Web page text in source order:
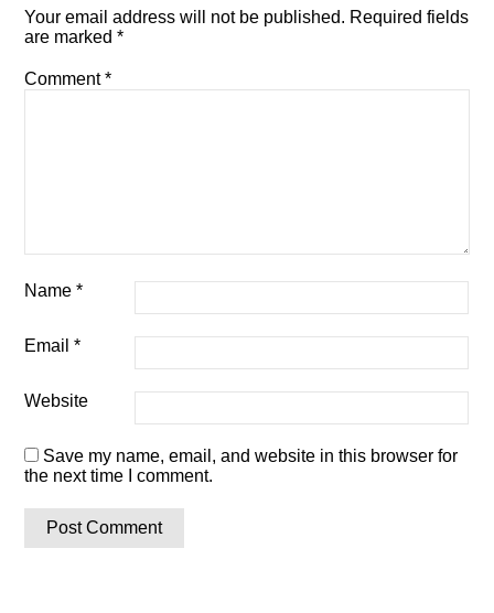
Your email address will not be published. Required fields
are marked*
Comment*
Name*
Email*
Website
Save my name, email, and website in this browser for
the next time I comment.